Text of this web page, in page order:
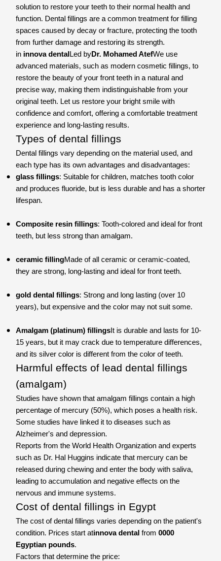
solution to restore your teeth to their normal health and
function. Dental fillings are a common treatment for filling
spaces caused by decay or fracture, protecting the tooth
from further damage and restoring its strength.
in innova dental Led byDr. Mohamed AtefWe use
advanced materials, such as modern cosmetic fillings, to
restore the beauty of your front teeth in a natural and
precise way, making them indistinguishable from your
original teeth. Let us restore your bright smile with
confidence and comfort, offering a comfortable treatment
experience and long-lasting results.
Types of dental fillings
Dental fillings vary depending on the material used, and
each type has its own advantages and disadvantages:
glass fillings: Suitable for children, matches tooth color
and produces fluoride, but is less durable and has a shorter
lifespan.
Composite resin fillings: Tooth-colored and ideal for front
teeth, but less strong than amalgam.
ceramic fillingMade of all ceramic or ceramic-coated,
they are strong, long-lasting and ideal for front teeth.
gold dental fillings: Strong and long lasting (over 10
years), but expensive and the color may not suit some.
Amalgam (platinum) fillings It is durable and lasts for 10-
15 years, but it may crack due to temperature differences,
and its silver color is different from the color of teeth.
Harmful effects of lead dental fillings
(amalgam)
Studies have shown that amalgam fillings contain a high
percentage of mercury (50%), which poses a health risk.
Some studies have linked it to diseases such as
Alzheimer's and depression.
Reports from the World Health Organization and experts
such as Dr. Hal Huggins indicate that mercury can be
released during chewing and enter the body with saliva,
leading to accumulation and negative effects on the
nervous and immune systems.
Cost of dental fillings in Egypt
The cost of dental fillings varies depending on the patient's
condition. Prices start atinnova dental from 0000
Egyptian pounds.
Factors that determine the price: